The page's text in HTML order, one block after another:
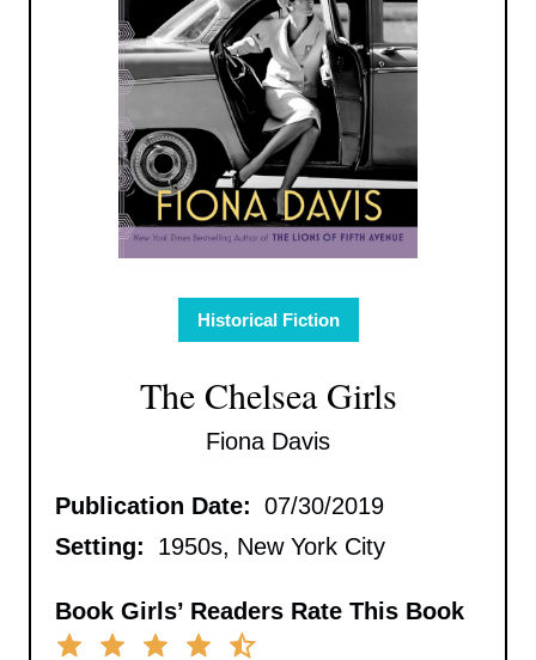
Historical Fiction
The Chelsea Girls
Fiona Davis
Publication Date: 07/30/2019
Setting:
1950s, New York City
Book Girls’ Readers Rate This Book